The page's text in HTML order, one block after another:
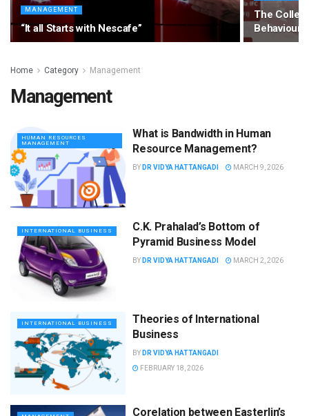
MANAGEMENT
“It all Starts with Nescafe”
The
Behaviour
Home Category Management
Management
HUMAN RESOURCES
MANAGEMENT
What is Bandwidth in Human
Resource Management?
BY DR VIDYA HATTANGADI MARCH 9, 2026
INTERNATIONAL BUSINESS
C.K. Prahalad’s Bottom of
Pyramid Business Model
BY DR VIDYA HATTANGADI MARCH 2, 2026
INTERNATIONAL BUSINESS
Theories of International
Business
BY DR VIDYA HATTANGADI
FEBRUARY 18, 2026
Corelation between Easterlin’s